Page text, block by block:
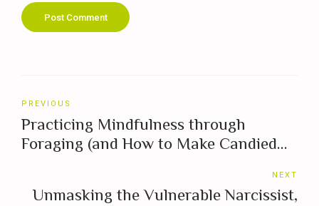
Post Comment
PREVIOUS
Practicing Mindfulness through
Foraging (and How to Make Candied
NEXT
Unmasking the Vulnerable Narcissist,